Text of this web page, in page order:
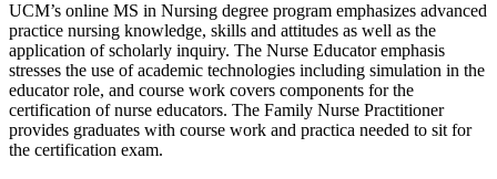
UCM’s online MS in Nursing degree program emphasizes advanced
practice nursing knowledge, skills and attitudes as well as the
application of scholarly inquiry. The Nurse Educator emphasis
stresses the use of academic technologies including simulation in the
educator role, and course work covers components for the
certification of nurse educators. The Family Nurse Practitioner
provides graduates with course work and practica needed to sit for
the certification exam.